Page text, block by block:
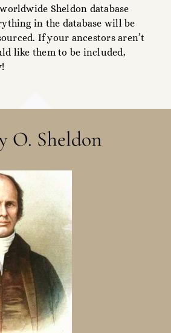
Sheldon database
in the database will be
If your ancestors aren’t
like them to be included,
O. Sheldon